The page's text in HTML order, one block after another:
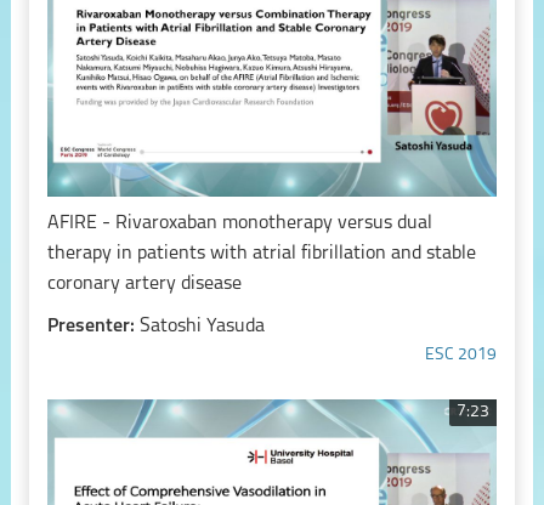
AFIRE - Rivaroxaban monotherapy versus dual
therapy in patients with atrial fibrillation and stable
coronary artery disease
Presenter: Satoshi Yasuda
ESC 2019
7:23